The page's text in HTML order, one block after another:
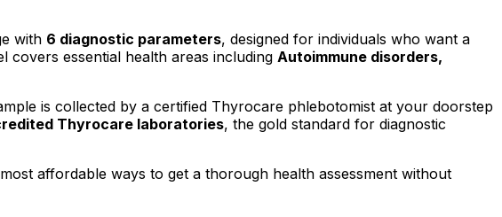
with 6 diagnostic parameters, designed for individuals who want a
covers essential health areas including Autoimmune disorders,
is collected by a certified Thyrocare phlebotomist at your doorstep
Thyrocare laboratories, the gold standard for diagnostic
affordable ways to get a thorough health assessment without